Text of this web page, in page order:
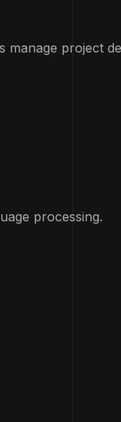
manage project
processing.